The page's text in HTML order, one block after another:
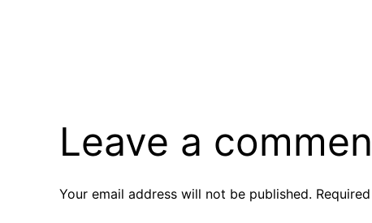
Leave a
Your email address will not be published.